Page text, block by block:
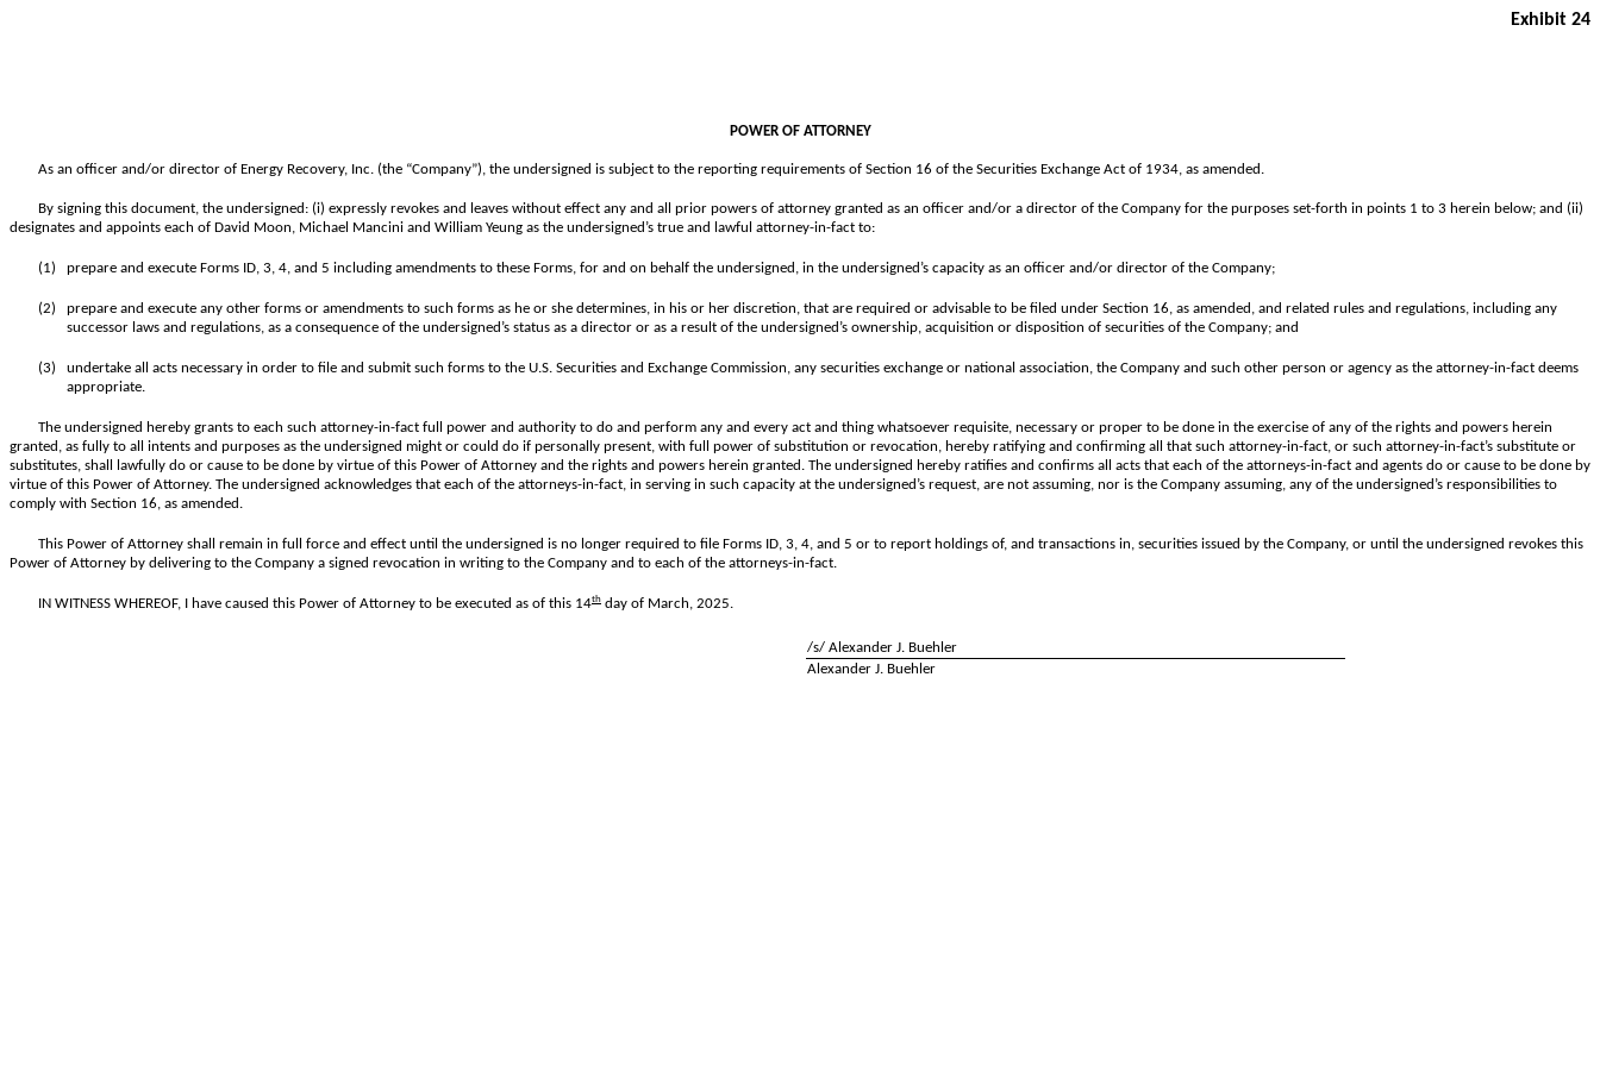
Exhibit 24
POWER OF ATTORNEY
As an officer and/or director of Energy Recovery, Inc. (the “Company”), the undersigned is subject to the reporting requirements of Section 16 of the Securities Exchange Act of 1934, as amended.
By signing this document, the undersigned: (i) expressly revokes and leaves without effect any and all prior powers of attorney granted as an officer and/or a director of the Company for the purposes set-forth in points 1 to 3 herein below; and (ii)
designates and appoints each of David Moon, Michael Mancini and William Yeung as the undersigned’s true and lawful attorney-in-fact to:
(1) prepare and execute Forms ID, 3, 4, and 5 including amendments to these Forms, for and on behalf the undersigned, in the undersigned’s capacity as an officer and/or director of the Company;
(2)
prepare and execute any other forms or amendments to such forms as he or she determines, in his or her discretion, that are required or advisable to be filed under Section 16, as amended, and related rules and regulations, including any
successor laws and regulations, as a consequence of the undersigned’s status as a director or as a result of the undersigned’s ownership, acquisition or disposition of securities of the Company; and
(3)
undertake all acts necessary in order to file and submit such forms to the U.S. Securities and Exchange Commission, any securities exchange or national association, the Company and such other person or agency as the attorney-in-fact deems
appropriate.
The undersigned hereby grants to each such attorney-in-fact full power and authority to do and perform any and every act and thing whatsoever requisite, necessary or proper to be done in the exercise of any of the rights and powers herein
granted, as fully to all intents and purposes as the undersigned might or could do if personally present, with full power of substitution or revocation, hereby ratifying and confirming all that such attorney-in-fact, or such attorney-in-fact’s substitute or
substitutes, shall lawfully do or cause to be done by virtue of this Power of Attorney and the rights and powers herein granted. The undersigned hereby ratifies and confirms all acts that each of the attorneys-in-fact and agents do or cause to be done by
virtue of this Power of Attorney. The undersigned acknowledges that each of the attorneys-in-fact, in serving in such capacity at the undersigned’s request, are not assuming, nor is the Company assuming, any of the undersigned’s responsibilities to
comply with Section 16, as amended.
This Power of Attorney shall remain in full force and effect until the undersigned is no longer required to file Forms ID, 3, 4, and 5 or to report holdings of, and transactions in, securities issued by the Company, or until the undersigned revokes this
Power of Attorney by delivering to the Company a signed revocation in writing to the Company and to each of the attorneys-in-fact.
IN WITNESS WHEREOF, I have caused this Power of Attorney to be executed as of this 14th day of March, 2025.
/s/ Alexander J. Buehler
Alexander J. Buehler